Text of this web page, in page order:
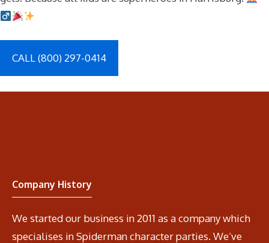
CALL (800) 297-0414
Company History
We started our business in 2011 as a company which
specialises in Spiderman character parties. We’ve